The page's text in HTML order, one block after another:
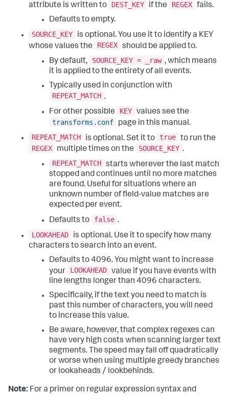
attribute is written to
DEST_KEY if the REGEX fails.
Defaults to empty.
SOURCE_KEY
is optional. You use it to identify a KEY
whose values the
REGEX should be applied to.
By default,
SOURCE_KEY = _raw , which means
it is applied to the entirety of all events.
Typically used in conjunction with
REPEAT_MATCH .
For other possible
KEY values see the
transforms.conf
page in this manual.
REPEAT_MATCH
is optional. Set it to true to run the
REGEX
multiple times on the SOURCE_KEY .
REPEAT_MATCH starts wherever the last match
stopped and continues until no more matches
are found. Useful for situations where an
unknown number of field-value matches are
expected per event.
Defaults to
false .
LOOKAHEAD
is optional. Use it to specify how many
characters to search into an event.
Defaults to 4096. You might want to increase
your
LOOKAHEAD value if you have events with
line lengths longer than 4096 characters.
Specifically, if the text you need to match is
past this number of characters, you will need
to increase this value.
Be aware, however, that complex regexes can
have very high costs when scanning larger text
segments. The speed may fall off quadratically
or worse when using multiple greedy branches
or lookaheads / lookbehinds.
Note: For a primer on regular expression syntax and